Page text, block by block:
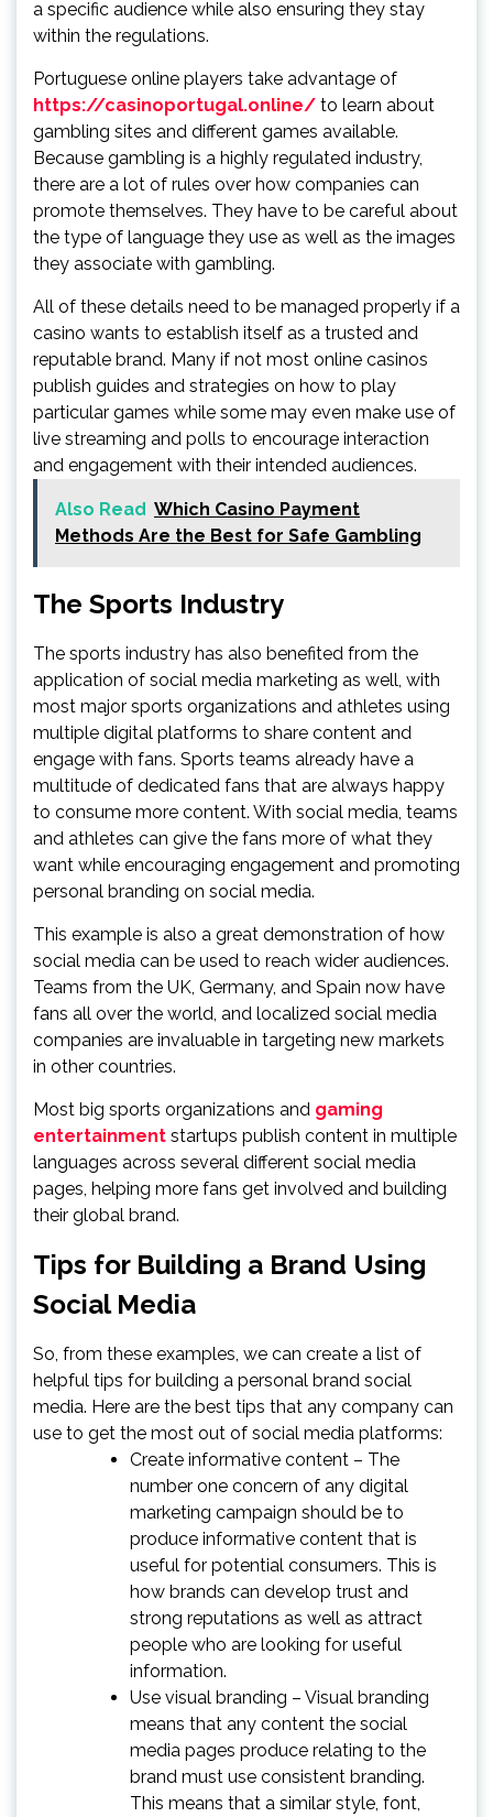
a specific audience while also ensuring they stay
within the regulations.
Portuguese online players take advantage of
https://casinoportugal.online/ to learn about
gambling sites and different games available.
Because gambling is a highly regulated industry,
there are a lot of rules over how companies can
promote themselves. They have to be careful about
the type of language they use as well as the images
they associate with gambling.
All of these details need to be managed properly if a
casino wants to establish itself as a trusted and
reputable brand. Many if not most online casinos
publish guides and strategies on how to play
particular games while some may even make use of
live streaming and polls to encourage interaction
and engagement with their intended audiences.
Also Read Which Casino Payment
Methods Are the Best for Safe Gambling
The Sports Industry
The sports industry has also benefited from the
application of social media marketing as well, with
most major sports organizations and athletes using
multiple digital platforms to share content and
engage with fans. Sports teams already have a
multitude of dedicated fans that are always happy
to consume more content. With social media, teams
and athletes can give the fans more of what they
want while encouraging engagement and promoting
personal branding on social media.
This example is also a great demonstration of how
social media can be used to reach wider audiences.
Teams from the UK, Germany, and Spain now have
fans all over the world, and localized social media
companies are invaluable in targeting new markets
in other countries.
Most big sports organizations and gaming
entertainment startups publish content in multiple
languages across several different social media
pages, helping more fans get involved and building
their global brand.
Tips for Building a Brand Using
Social Media
So, from these examples, we can create a list of
helpful tips for building a personal brand social
media. Here are the best tips that any company can
use to get the most out of social media platforms:
Create informative content – The
number one concern of any digital
marketing campaign should be to
produce informative content that is
useful for potential consumers. This is
how brands can develop trust and
strong reputations as well as attract
people who are looking for useful
information.
Use visual branding – Visual branding
means that any content the social
media pages produce relating to the
brand must use consistent branding.
This means that a similar style, font,